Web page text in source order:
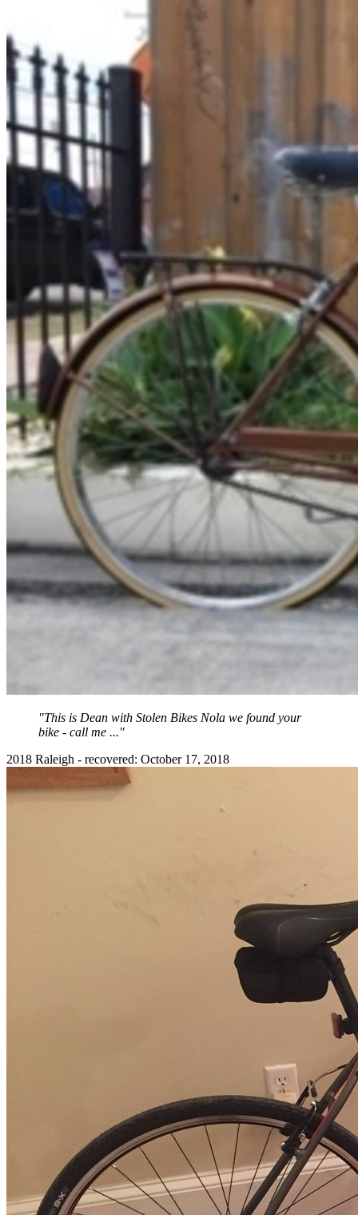
"This is Dean with Stolen Bikes Nola we found your
bike - call me ..."
2018 Raleigh - recovered: October 17, 2018